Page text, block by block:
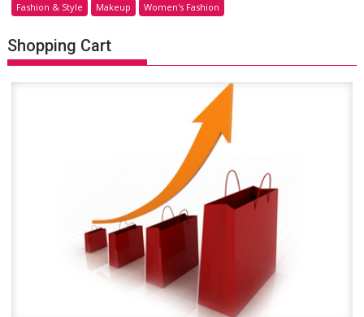
Fashion & Style Makeup Women's Fashion
Shopping Cart